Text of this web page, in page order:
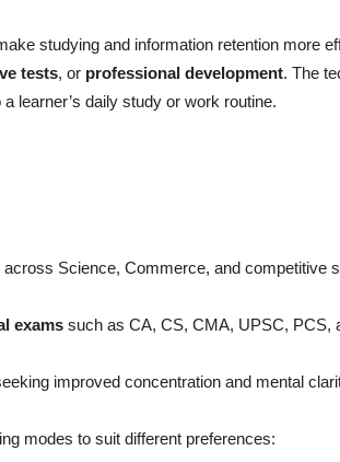
studying and information retention more
tests, or professional development. The
learner’s daily study or work routine.
across Science, Commerce, and competitive
exams such as CA, CS, CMA, UPSC, PCS,
improved concentration and mental
modes to suit different preferences: